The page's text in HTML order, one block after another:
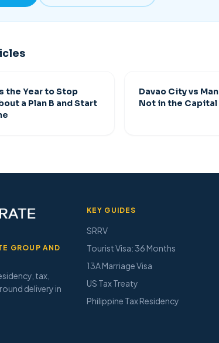
the Year to Stop
a Plan B and Start
Davao City vs
Not in the Capital
GROUP AND
tax,
delivery in
KEY GUIDES
SRRV
Tourist Visa: 36 Months
13A Marriage Visa
US Tax Treaty
Philippine Tax Residency